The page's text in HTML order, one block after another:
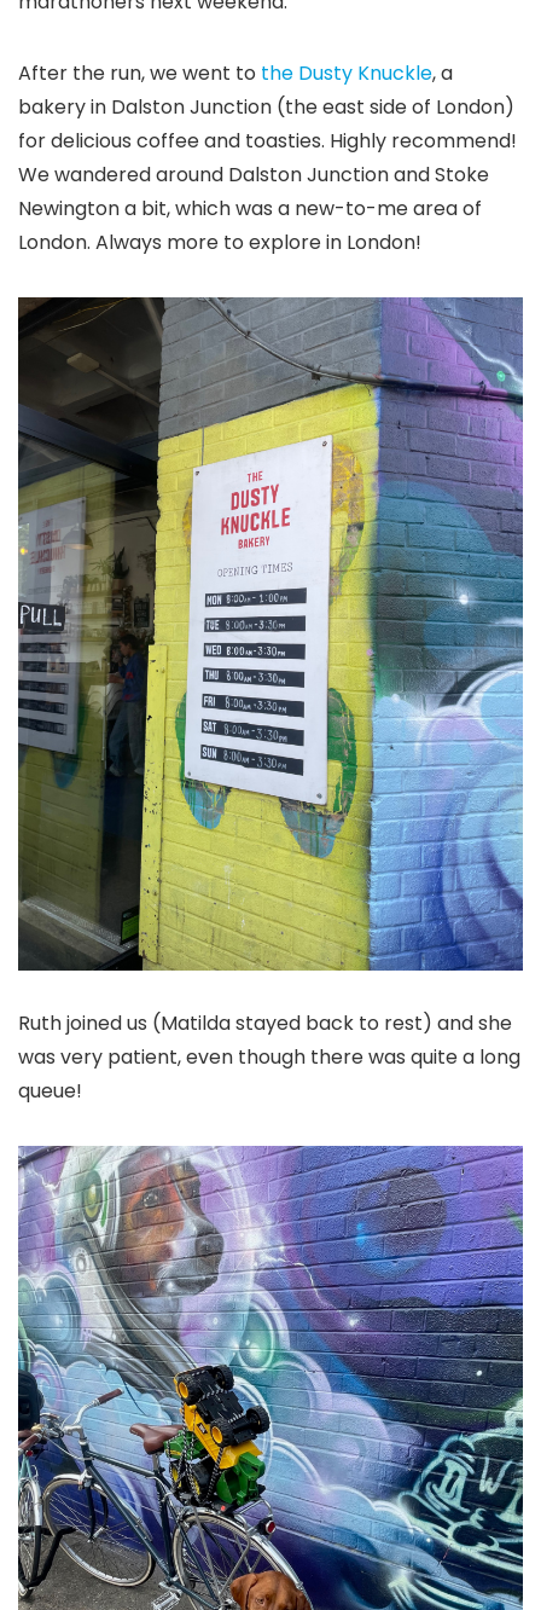
After the run, we went to the Dusty Knuckle, a
bakery in Dalston Junction (the east side of London)
for delicious coffee and toasties. Highly recommend!
We wandered around Dalston Junction and Stoke
Newington a bit, which was a new-to-me area of
London. Always more to explore in London!
Ruth joined us (Matilda stayed back to rest) and she
was very patient, even though there was quite a long
queue!